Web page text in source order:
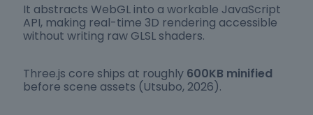
It abstracts WebGL into a workable JavaScript
API, making real-time 3D rendering accessible
without writing raw GLSL shaders.
Three.js core ships at roughly 600KB minified
before scene assets (Utsubo, 2026).